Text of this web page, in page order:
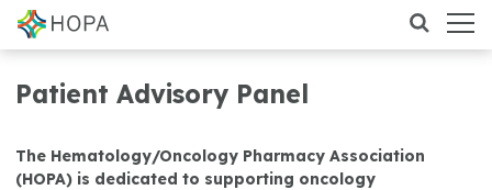
Patient Advisory Panel
The Hematology/Oncology Pharmacy Association
(HOPA) is dedicated to supporting oncology